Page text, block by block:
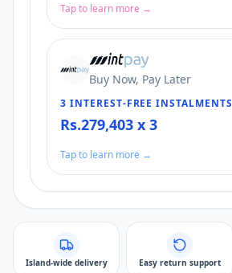
Tap to learn more →
Buy Now, Pay Later
3 INTEREST-FREE INSTALMENTS
Rs.279,403 x 3
Tap to learn more →
Island-wide delivery Easy return support